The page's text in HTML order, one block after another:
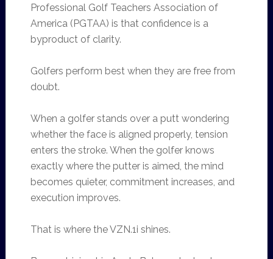
Professional Golf Teachers Association of
America (PGTAA) is that confidence is a
byproduct of clarity.
Golfers perform best when they are free from
doubt.
When a golfer stands over a putt wondering
whether the face is aligned properly, tension
enters the stroke. When the golfer knows
exactly where the putter is aimed, the mind
becomes quieter, commitment increases, and
execution improves.
That is where the VZN.1i shines.